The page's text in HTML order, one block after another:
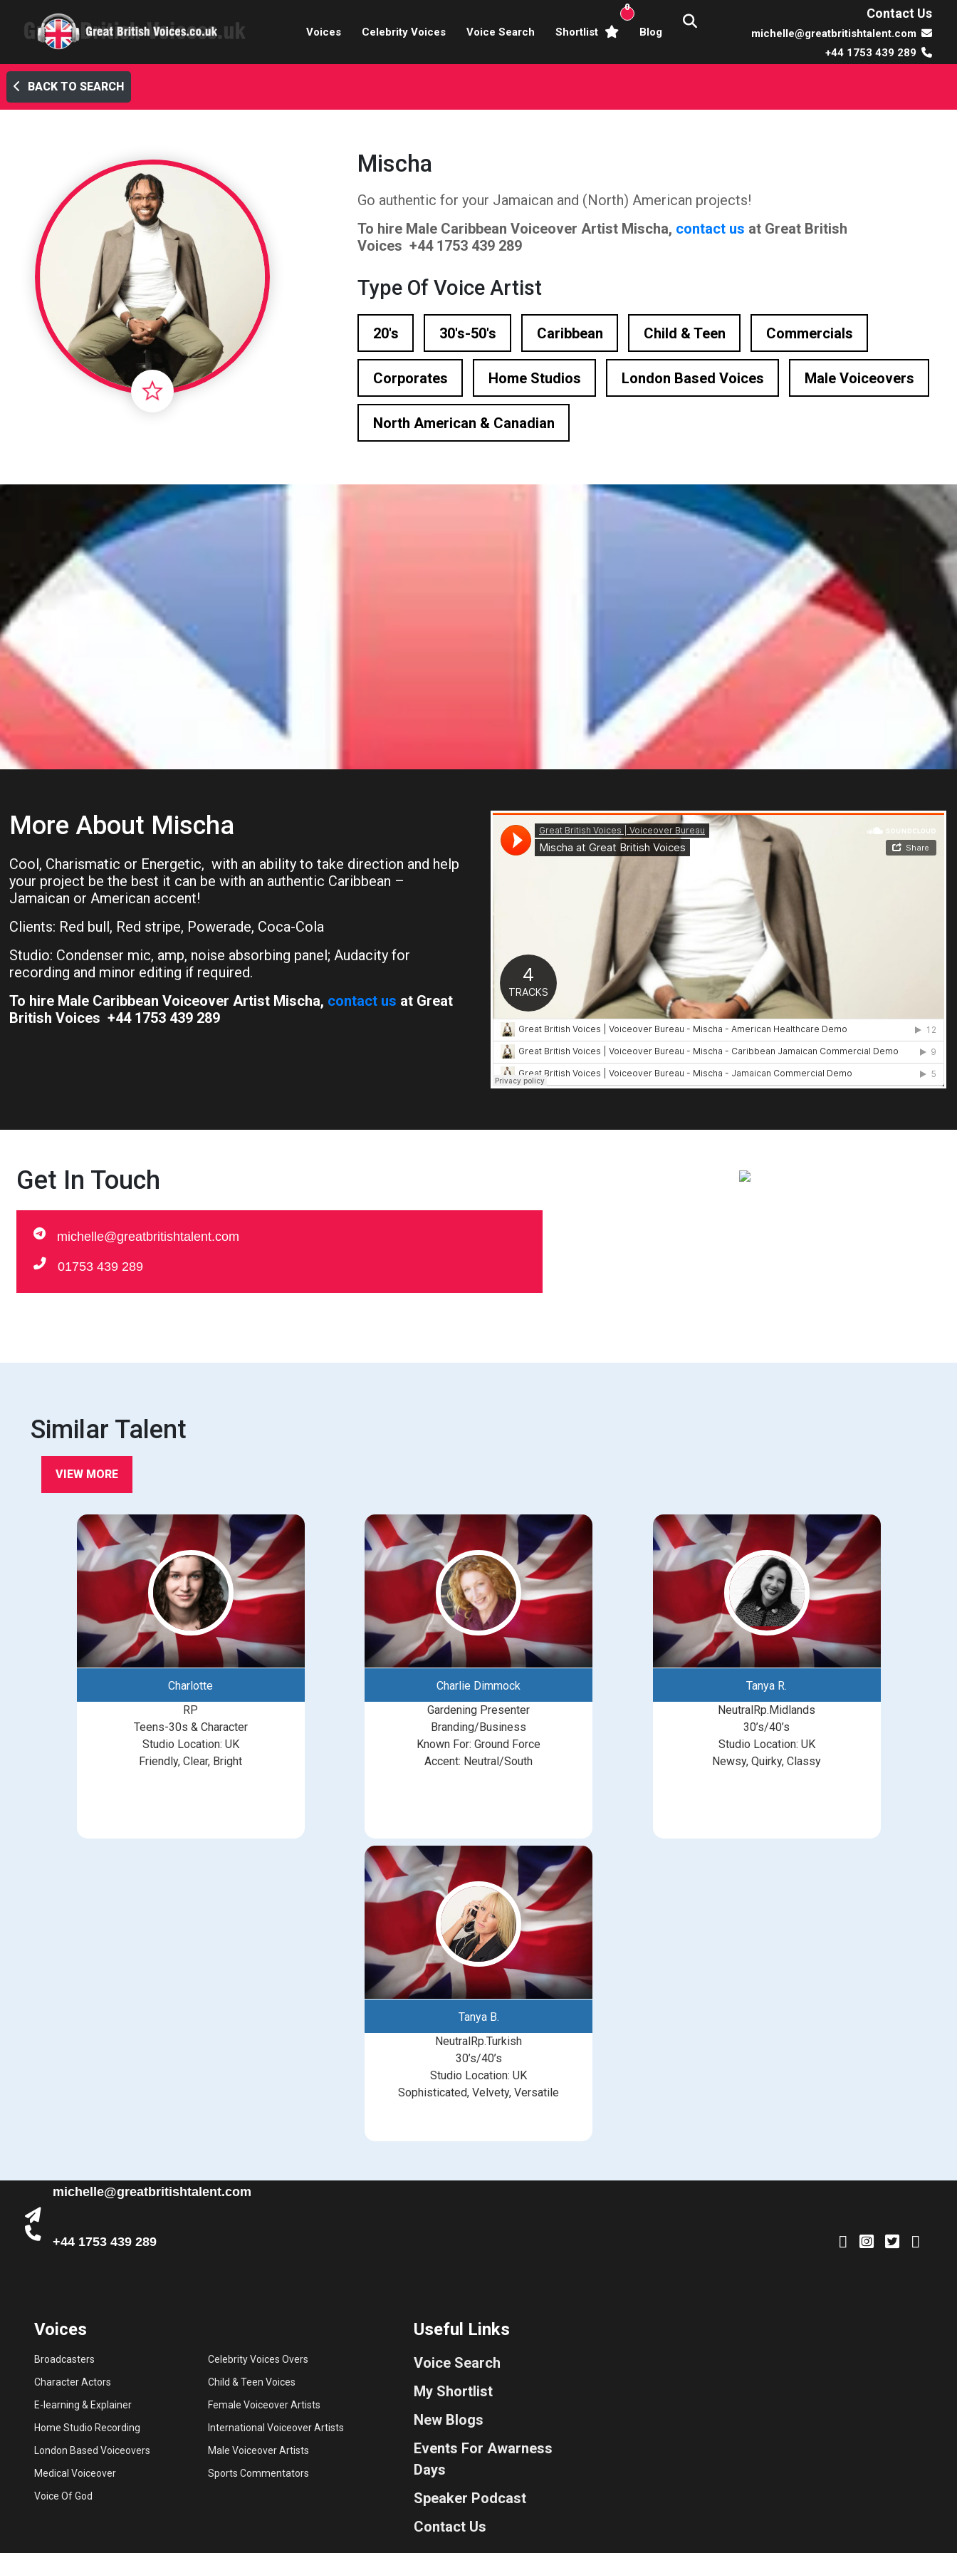
Voices
Broadcasters
Child & Teen Voices
E-learning & Explainer
Female Voiceover Artists
International Voiceover Artists
London Based Voiceovers
Male Voiceover Artists
Medical Voiceover
Sports Commentators
Celebrity Voices Voice Search Shortlist
0
Blog
Contact Us
michelle@greatbritishtalent.com
+44 1753 439 289
BACK TO SEARCH
Mischa
Go authentic for your Jamaican and (North) American projects!
To hire Male Caribbean Voiceover Artist Mischa, contact us at Great British
Voices +44 1753 439 289
Type Of Voice Artist
20's 30's-50's Caribbean Child & Teen Commercials
Corporates Home Studios London Based Voices Male Voiceovers
North American & Canadian
More About Mischa
Cool, Charismatic or Energetic, with an ability to take direction and help
your project be the best it can be with an authentic Caribbean –
Jamaican or American accent!
Clients: Red bull, Red stripe, Powerade, Coca-Cola
Studio: Condenser mic, amp, noise absorbing panel; Audacity for
recording and minor editing if required.
To hire Male Caribbean Voiceover Artist Mischa, contact us at Great
British Voices +44 1753 439 289
Get In Touch
michelle@greatbritishtalent.com
01753 439 289
Similar Talent
VIEW MORE
Charlotte
RP
Teens-30s & Character
Studio Location: UK
Friendly, Clear, Bright
Charlie Dimmock
Gardening Presenter
Branding/Business
Known For: Ground Force
Accent: Neutral/South
Tanya R.
NeutralRp.Midlands
30’s/40’s
Studio Location: UK
Newsy, Quirky, Classy
Tanya B.
NeutralRp.Turkish
30’s/40’s
Studio Location: UK
Sophisticated, Velvety, Versatile
michelle@greatbritishtalent.com
+44 1753 439 289
Voices
Broadcasters
Celebrity Voices Overs
Character Actors
Child & Teen Voices
E-learning & Explainer
Female Voiceover Artists
Home Studio Recording
International Voiceover Artists
London Based Voiceovers
Male Voiceover Artists
Medical Voiceover
Sports Commentators
Voice Of God
Useful Links
Voice Search
My Shortlist
New Blogs
Events For Awarness
Days
Speaker Podcast
Contact Us